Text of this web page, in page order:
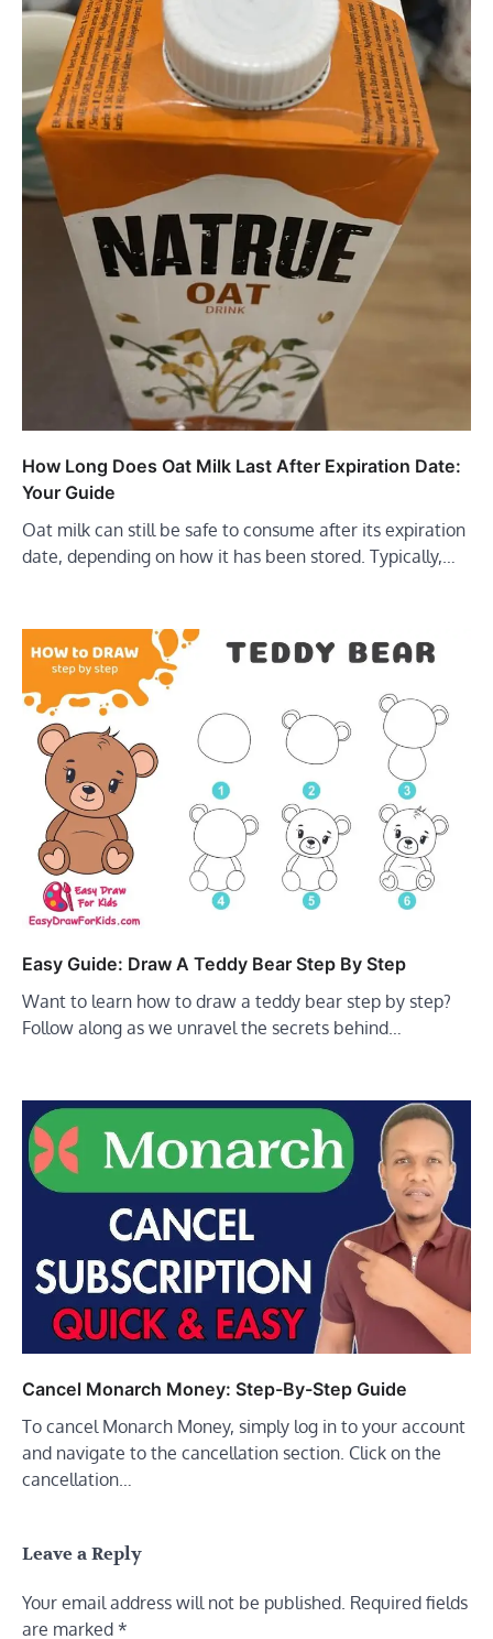
How Long Does Oat Milk Last After Expiration Date:
Your Guide
Oat milk can still be safe to consume after its expiration
date, depending on how it has been stored. Typically,…
Easy Guide: Draw A Teddy Bear Step By Step
Want to learn how to draw a teddy bear step by step?
Follow along as we unravel the secrets behind…
Cancel Monarch Money: Step-By-Step Guide
To cancel Monarch Money, simply log in to your account
and navigate to the cancellation section. Click on the
cancellation…
Leave a Reply
Your email address will not be published. Required fields
are marked *